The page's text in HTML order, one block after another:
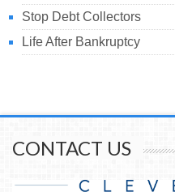
Stop Debt Collectors
Life After Bankruptcy
CONTACT US